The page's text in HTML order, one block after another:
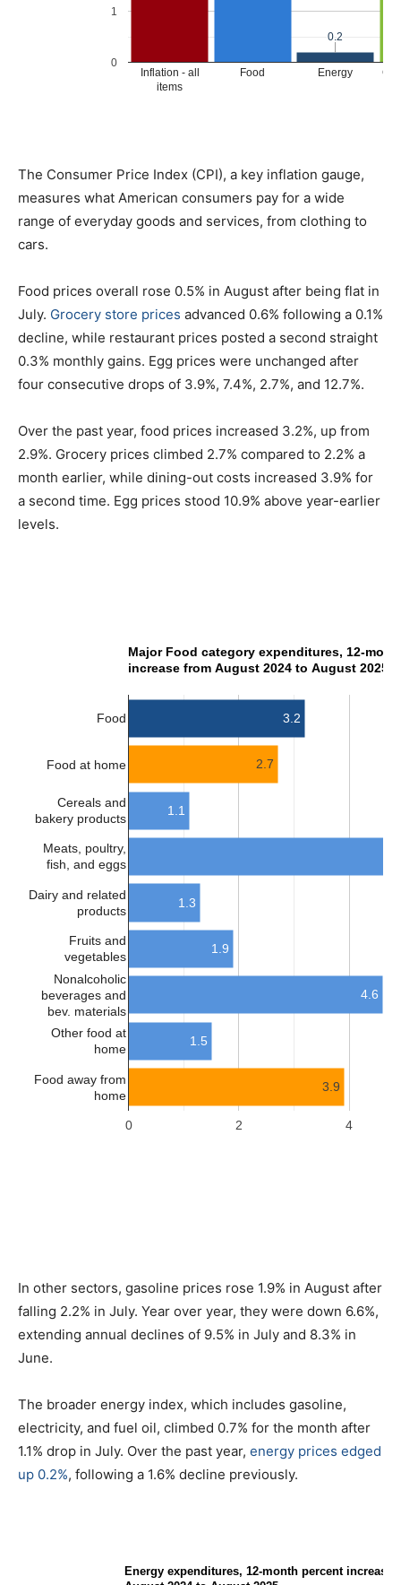
The Consumer Price Index (CPI), a key inflation gauge,
measures what American consumers pay for a wide
range of everyday goods and services, from clothing to
cars.
Food prices overall rose 0.5% in August after being flat in
July. Grocery store prices advanced 0.6% following a 0.1%
decline, while restaurant prices posted a second straight
0.3% monthly gains. Egg prices were unchanged after
four consecutive drops of 3.9%, 7.4%, 2.7%, and 12.7%.
Over the past year, food prices increased 3.2%, up from
2.9%. Grocery prices climbed 2.7% compared to 2.2% a
month earlier, while dining-out costs increased 3.9% for
a second time. Egg prices stood 10.9% above year-earlier
levels.
In other sectors, gasoline prices rose 1.9% in August after
falling 2.2% in July. Year over year, they were down 6.6%,
extending annual declines of 9.5% in July and 8.3% in
June.
The broader energy index, which includes gasoline,
electricity, and fuel oil, climbed 0.7% for the month after
1.1% drop in July. Over the past year, energy prices edged
up 0.2%, following a 1.6% decline previously.